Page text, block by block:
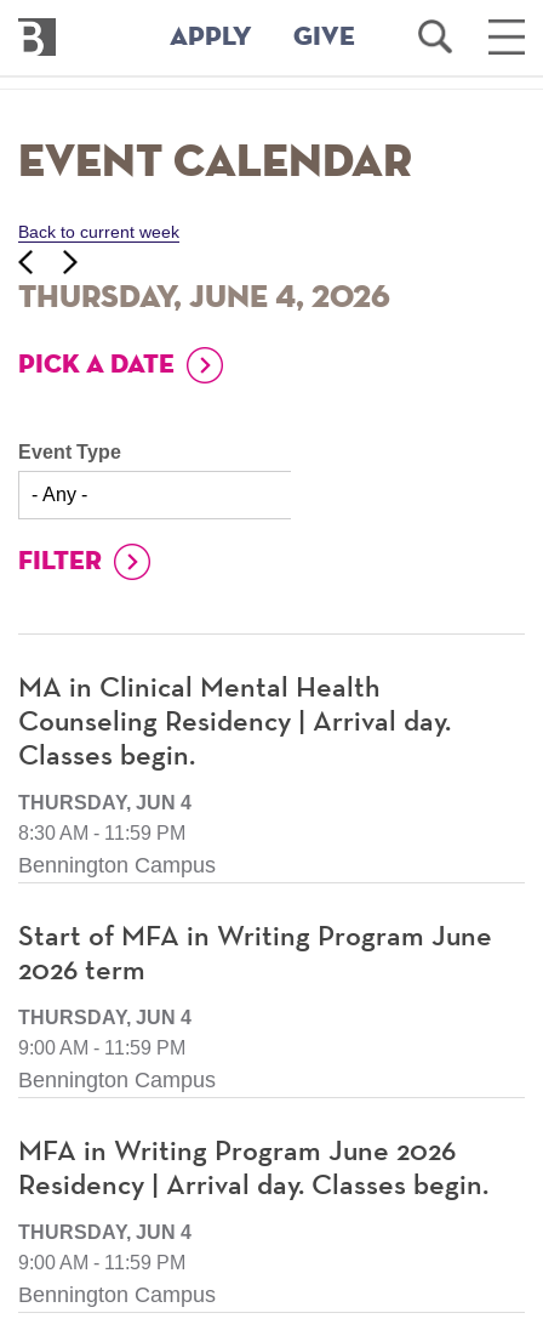
main
content
Bennington
College
APPLY GIVE
Open
Search
Main
Event Calendar
Back to current week
‹‹
Thursday, June 4, 2026
Next
››
PICK A DATE
Event Type
MA in Clinical Mental Health
Counseling Residency | Arrival day.
Classes begin.
THURSDAY, JUN 4
8:30 AM - 11:59 PM
Bennington Campus
Start of MFA in Writing Program June
2026 term
THURSDAY, JUN 4
9:00 AM - 11:59 PM
Bennington Campus
MFA in Writing Program June 2026
Residency | Arrival day. Classes begin.
THURSDAY, JUN 4
9:00 AM - 11:59 PM
Bennington Campus